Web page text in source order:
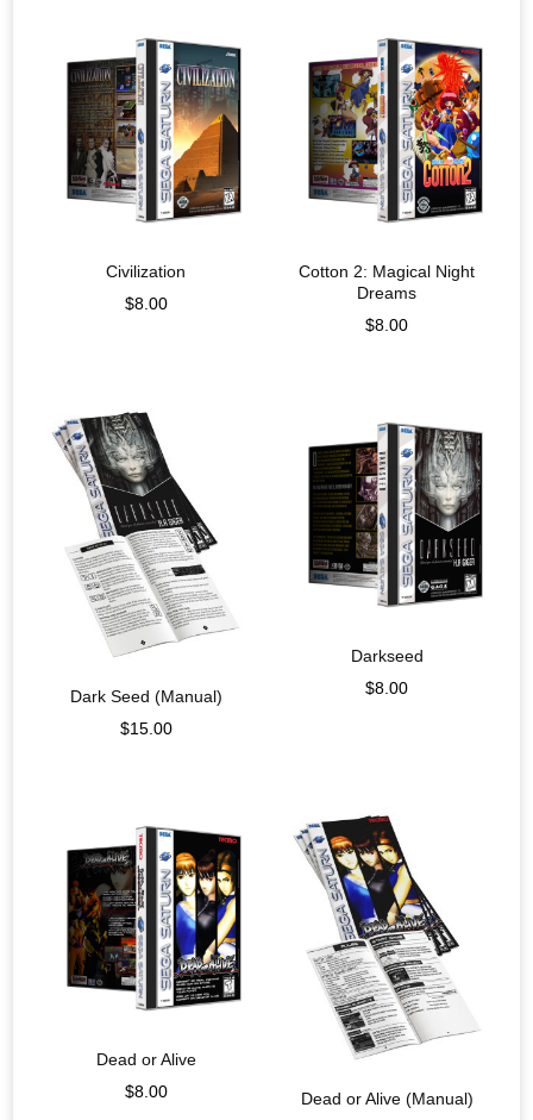
Civilization
$8.00
Cotton 2: Magical Night
Dreams
$8.00
Dark Seed (Manual)
$15.00
Darkseed
$8.00
Dead or Alive
$8.00
Dead or Alive (Manual)